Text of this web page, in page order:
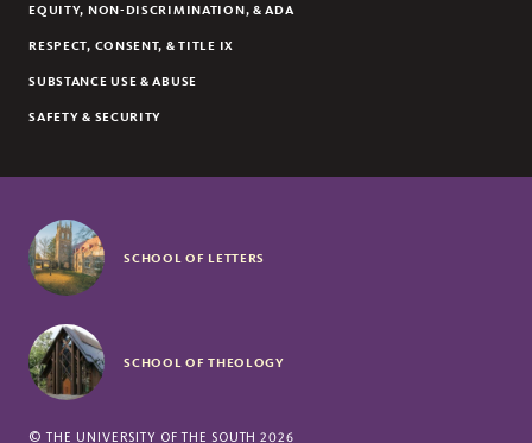
EQUITY, NON-DISCRIMINATION, & ADA
RESPECT, CONSENT, & TITLE IX
SUBSTANCE USE & ABUSE
SAFETY & SECURITY
SCHOOL OF LETTERS
SCHOOL OF THEOLOGY
©THE UNIVERSITY OF THE SOUTH 2026